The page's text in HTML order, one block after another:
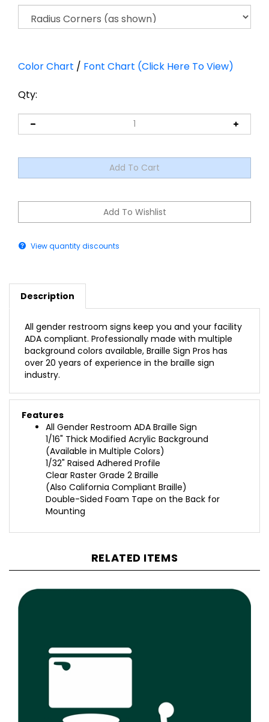
Color Chart / Font Chart (Click Here To View)
Qty:
Description
ADA compliant. Professionally made with multiple
background colors available, Braille Sign Pros has
over 20 years of experience in the braille sign
industry.
Features
All Gender Restroom ADA Braille Sign
1/16" Thick Modified Acrylic Background
(Available in Multiple Colors)
1/32" Raised Adhered Profile
Clear Raster Grade 2 Braille
(Also California Compliant Braille)
Double-Sided Foam Tape on the Back for
Mounting